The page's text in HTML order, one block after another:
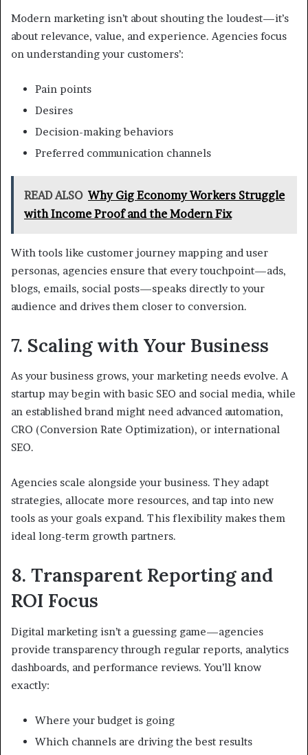
Modern marketing isn’t about shouting the loudest—it’s
about relevance, value, and experience. Agencies focus
on understanding your customers’:
Pain points
Desires
Decision-making behaviors
Preferred communication channels
READ ALSO Why Gig Economy Workers Struggle
with Income Proof and the Modern Fix
With tools like customer journey mapping and user
personas, agencies ensure that every touchpoint—ads,
blogs, emails, social posts—speaks directly to your
audience and drives them closer to conversion.
7. Scaling with Your Business
As your business grows, your marketing needs evolve. A
startup may begin with basic SEO and social media, while
an established brand might need advanced automation,
CRO (Conversion Rate Optimization), or international
SEO.
Agencies scale alongside your business. They adapt
strategies, allocate more resources, and tap into new
tools as your goals expand. This flexibility makes them
ideal long-term growth partners.
8. Transparent Reporting and
ROI Focus
Digital marketing isn’t a guessing game—agencies
provide transparency through regular reports, analytics
dashboards, and performance reviews. You’ll know
exactly:
Where your budget is going
Which channels are driving the best results